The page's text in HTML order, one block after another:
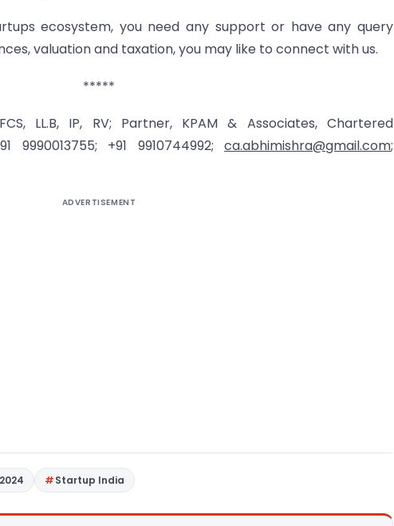
ecosystem, you need any support or have any query
valuation and taxation, you may like to connect with us.
*****
LL.B, IP, RV; Partner, KPAM & Associates, Chartered
+91 9910744992; ca.abhimishra@gmail.com;
ADVERTISEMENT
Startup India